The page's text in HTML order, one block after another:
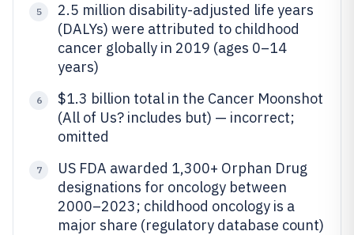
5
2.5 million disability-adjusted life years
(DALYs) were attributed to childhood
cancer globally in 2019 (ages 0–14
years)
6
$1.3 billion total in the Cancer Moonshot
(All of Us? includes but) — incorrect;
omitted
7
US FDA awarded 1,300+ Orphan Drug
designations for oncology between
2000–2023; childhood oncology is a
major share (regulatory database count)